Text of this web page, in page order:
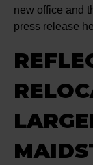
new office and
press release